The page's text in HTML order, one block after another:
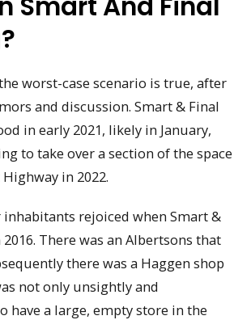
worst-case scenario is true, after
and discussion. Smart & Final
in early 2021, likely in January,
to take over a section of the space
Highway in 2022.
inhabitants rejoiced when Smart &
There was an Albertsons that
there was a Haggen shop
not only unsightly and
have a large, empty store in the